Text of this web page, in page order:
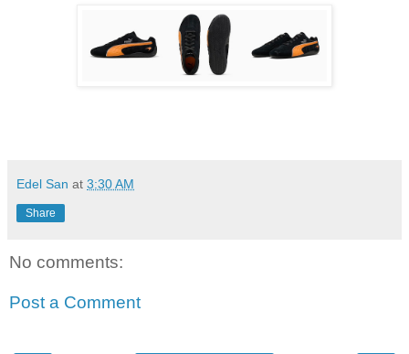
Edel San at 3:30 AM
Share
No comments:
Post a Comment